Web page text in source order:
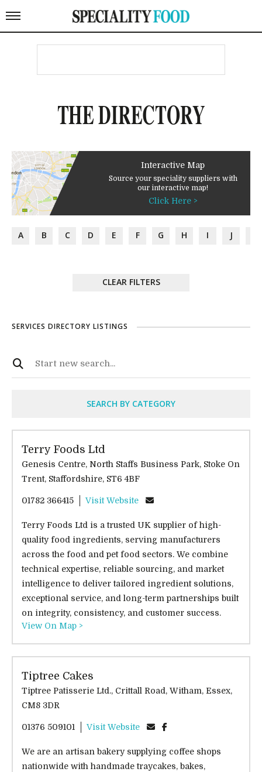
THE DIRECTORY
Interactive Map
Source your speciality suppliers with
our interactive map!
Click Here >
A B C D E F G H I J
CLEAR FILTERS
SERVICES DIRECTORY LISTINGS
SEARCH BY CATEGORY
Terry Foods Ltd
Genesis Centre, North Staffs Business Park, Stoke On
Trent, Staffordshire, ST6 4BF
01782 366415 Visit Website
Terry Foods Ltd is a trusted UK supplier of high-
quality food ingredients, serving manufacturers
across the food and pet food sectors. We combine
technical expertise, reliable sourcing, and market
intelligence to deliver tailored ingredient solutions,
exceptional service, and long-term partnerships built
on integrity, consistency, and customer success.
View On Map >
Tiptree Cakes
Tiptree Patisserie Ltd., Crittall Road, Witham, Essex,
CM8 3DR
01376 509101 Visit Website
We are an artisan bakery supplying coffee shops
nationwide with handmade traycakes, bakes,